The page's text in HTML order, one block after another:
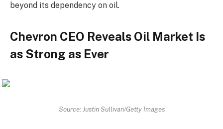
beyond its dependency on oil.
Chevron CEO Reveals Oil Market Is
as Strong as Ever
Source: Justin Sullivan/Getty Images